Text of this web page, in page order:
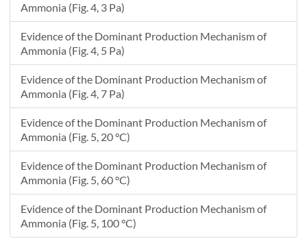
Ammonia (Fig. 4, 3 Pa)
Evidence of the Dominant Production Mechanism of
Ammonia (Fig. 4, 5 Pa)
Evidence of the Dominant Production Mechanism of
Ammonia (Fig. 4, 7 Pa)
Evidence of the Dominant Production Mechanism of
Ammonia (Fig. 5, 20 °C)
Evidence of the Dominant Production Mechanism of
Ammonia (Fig. 5, 60 °C)
Evidence of the Dominant Production Mechanism of
Ammonia (Fig. 5, 100 °C)